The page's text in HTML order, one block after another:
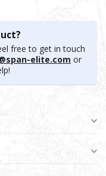
free to get in touch
elite.com or